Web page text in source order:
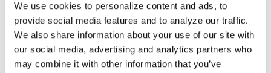
We use cookies to personalize content and ads, to
provide social media features and to analyze our traffic.
We also share information about your use of our site with
our social media, advertising and analytics partners who
may combine it with other information that you’ve
you to "review us." After over 100 years of serving
our neighborhood, it’s always nice to hear from you.